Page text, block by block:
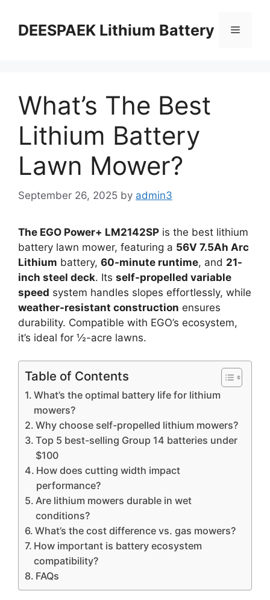
DEESPAEK Lithium Battery
What’s The Best
Lithium Battery
Lawn Mower?
September 26, 2025 by admin3
The EGO Power+ LM2142SP is the best lithium
battery lawn mower, featuring a 56V 7.5Ah Arc
Lithium battery, 60-minute runtime, and 21-
inch steel deck. Its self-propelled variable
speed system handles slopes effortlessly, while
weather-resistant construction ensures
durability. Compatible with EGO’s ecosystem,
it’s ideal for ½-acre lawns.
Table of Contents
What’s the optimal battery life for lithium
mowers?
Why choose self-propelled lithium mowers?
Top 5 best-selling Group 14 batteries under
$100
How does cutting width impact
performance?
Are lithium mowers durable in wet
conditions?
What’s the cost difference vs. gas mowers?
How important is battery ecosystem
compatibility?
FAQs